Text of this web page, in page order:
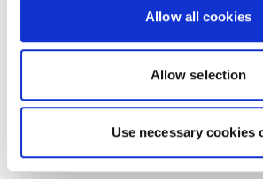
Allow all cookies
Allow selection
Use necessary cookies